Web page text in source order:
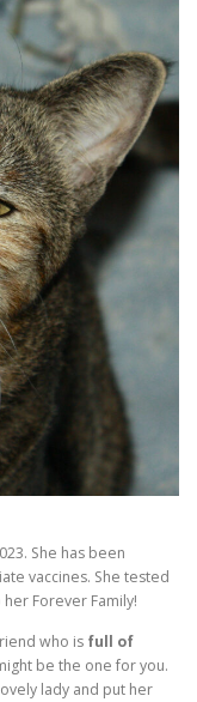
She has been
vaccines. She tested
her Forever Family!
who is full of
be the one for you.
lady and put her